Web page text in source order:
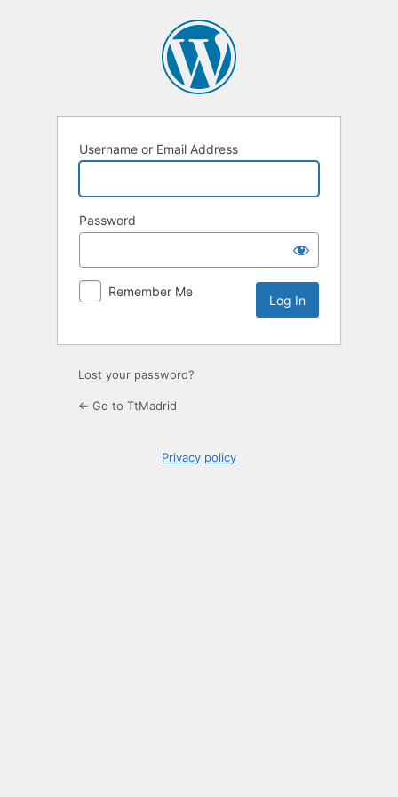
Username or Email Address
Password
Remember Me
Lost your password?
← Go to TtMadrid
Privacy policy